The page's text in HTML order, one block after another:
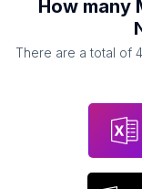
How many
There are a total of